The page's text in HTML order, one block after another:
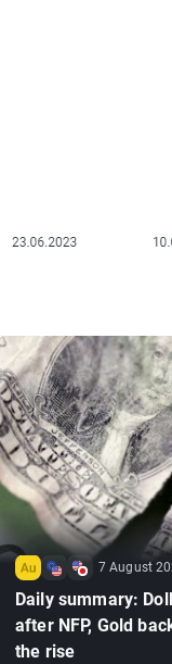
7 August
Daily summary:
after NFP, Gold
the rise